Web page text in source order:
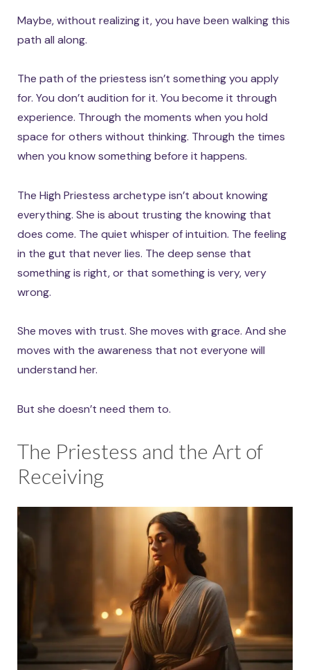
Maybe, without realizing it, you have been walking this
path all along.
The path of the priestess isn’t something you apply
for. You don’t audition for it. You become it through
experience. Through the moments when you hold
space for others without thinking. Through the times
when you know something before it happens.
The High Priestess archetype isn’t about knowing
everything. She is about trusting the knowing that
does come. The quiet whisper of intuition. The feeling
in the gut that never lies. The deep sense that
something is right, or that something is very, very
wrong.
She moves with trust. She moves with grace. And she
moves with the awareness that not everyone will
understand her.
But she doesn’t need them to.
The Priestess and the Art of
Receiving